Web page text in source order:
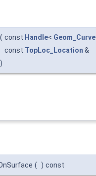
( const Handle< Geom_Curve
const TopLoc_Location &
)
( ) const